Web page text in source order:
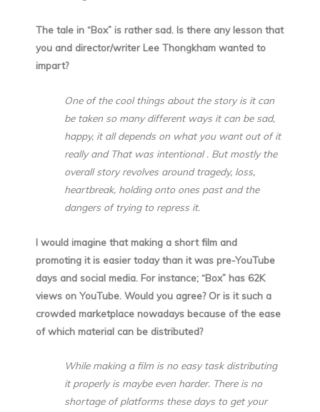
The tale in “Box” is rather sad. Is there any lesson that
you and director/writer Lee Thongkham wanted to
impart?
One of the cool things about the story is it can
be taken so many different ways it can be sad,
happy, it all depends on what you want out of it
really and That was intentional . But mostly the
overall story revolves around tragedy, loss,
heartbreak, holding onto ones past and the
dangers of trying to repress it.
I would imagine that making a short film and
promoting it is easier today than it was pre-YouTube
days and social media. For instance; “Box” has 62K
views on YouTube. Would you agree? Or is it such a
crowded marketplace nowadays because of the ease
of which material can be distributed?
While making a film is no easy task distributing
it properly is maybe even harder. There is no
shortage of platforms these days to get your